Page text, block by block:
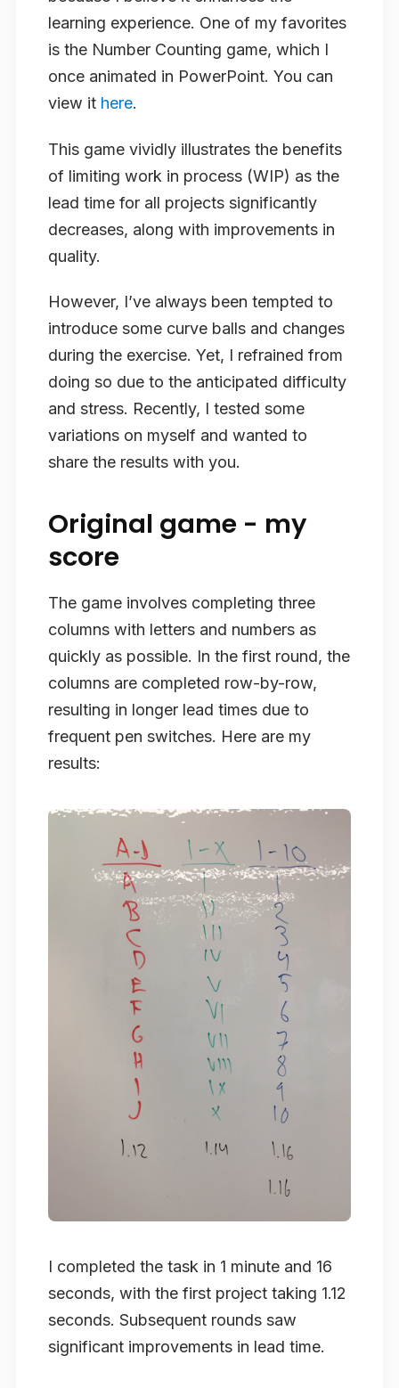
learning experience. One of my favorites
is the Number Counting game, which I
once animated in PowerPoint. You can
view it here.
This game vividly illustrates the benefits
of limiting work in process (WIP) as the
lead time for all projects significantly
decreases, along with improvements in
quality.
However, I’ve always been tempted to
introduce some curve balls and changes
during the exercise. Yet, I refrained from
doing so due to the anticipated difficulty
and stress. Recently, I tested some
variations on myself and wanted to
share the results with you.
Original game - my
score
The game involves completing three
columns with letters and numbers as
quickly as possible. In the first round, the
columns are completed row-by-row,
resulting in longer lead times due to
frequent pen switches. Here are my
results:
I completed the task in 1 minute and 16
seconds, with the first project taking 1.12
seconds. Subsequent rounds saw
significant improvements in lead time.